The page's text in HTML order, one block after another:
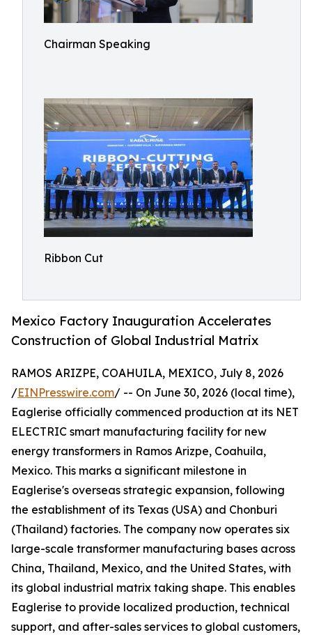
Chairman Speaking
Ribbon Cut
Mexico Factory Inauguration Accelerates
Construction of Global Industrial Matrix
RAMOS ARIZPE, COAHUILA, MEXICO, July 8, 2026
/EINPresswire.com/ -- On June 30, 2026 (local time),
Eaglerise officially commenced production at its NET
ELECTRIC smart manufacturing facility for new
energy transformers in Ramos Arizpe, Coahuila,
Mexico. This marks a significant milestone in
Eaglerise's overseas strategic expansion, following
the establishment of its Texas (USA) and Chonburi
(Thailand) factories. The company now operates six
large-scale transformer manufacturing bases across
China, Thailand, Mexico, and the United States, with
its global industrial matrix taking shape. This enables
Eaglerise to provide localized production, technical
support, and after-sales services to global customers,